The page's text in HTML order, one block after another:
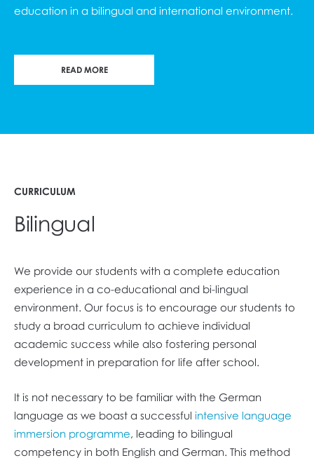
education in a bilingual and international environment.
READ MORE
CURRICULUM
Bilingual
We provide our students with a complete education
experience in a co-educational and bi-lingual
environment. Our focus is to encourage our students to
study a broad curriculum to achieve individual
academic success while also fostering personal
development in preparation for life after school.
It is not necessary to be familiar with the German
language as we boast a successful intensive language
immersion programme, leading to bilingual
competency in both English and German. This method